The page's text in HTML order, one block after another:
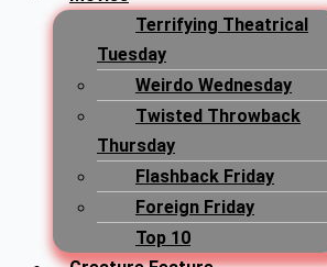
Terrifying Theatrical
Tuesday
Weirdo Wednesday
Twisted Throwback
Thursday
Flashback Friday
Foreign Friday
Top 10